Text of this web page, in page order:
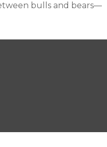
bulls and bears—